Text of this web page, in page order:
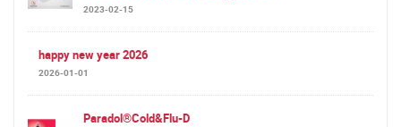
2023-02-15
happy new year 2026
2026-01-01
Paradol®Cold&Flu-D